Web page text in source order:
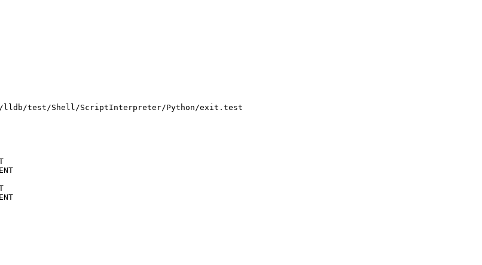
test/Shell/ScriptInterpreter/Python/exit.test